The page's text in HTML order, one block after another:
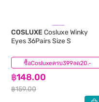
ซื้อCosluxeครบ399ลด20.-
COSLUXE Cosluxe Winky
Eyes 36Pairs Size S
฿148.00
฿159.00
(6)